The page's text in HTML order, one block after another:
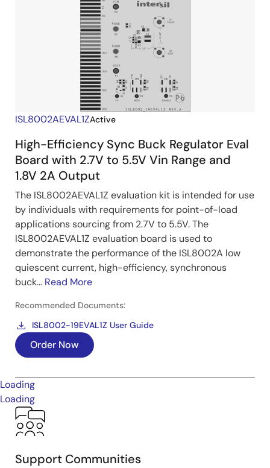
ISL8002AEVAL1ZActive
High-Efficiency Sync Buck Regulator Eval
Board with 2.7V to 5.5V Vin Range and
1.8V 2A Output
The ISL8002AEVAL1Z evaluation kit is intended for use
by individuals with requirements for point-of-load
applications sourcing from 2.7V to 5.5V. The
ISL8002AEVAL1Z evaluation board is used to
demonstrate the performance of the ISL8002A low
quiescent current, high-efficiency, synchronous
buck... Read More
Recommended Documents:
ISL8002-19EVAL1Z User Guide
Order Now
Loading
Loading
Support Communities